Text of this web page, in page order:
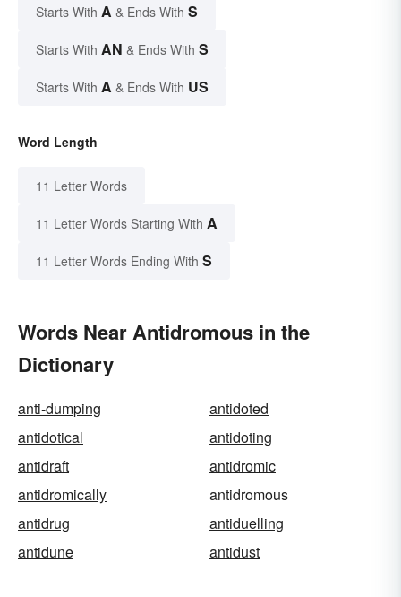
Starts With A & Ends With S
Starts With AN & Ends With S
Starts With A & Ends With US
Word Length
11 Letter Words
11 Letter Words Starting With A
11 Letter Words Ending With S
Words Near Antidromous in the
Dictionary
anti-dumping
antidoted
antidotical
antidoting
antidraft
antidromic
antidromically
antidromous
antidrug
antiduelling
antidune
antidust